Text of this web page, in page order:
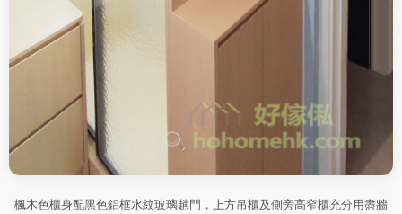
楓木色櫃身配黑色鋁框水紋玻璃趟門，上方吊櫃及側旁高窄櫃充分用盡牆